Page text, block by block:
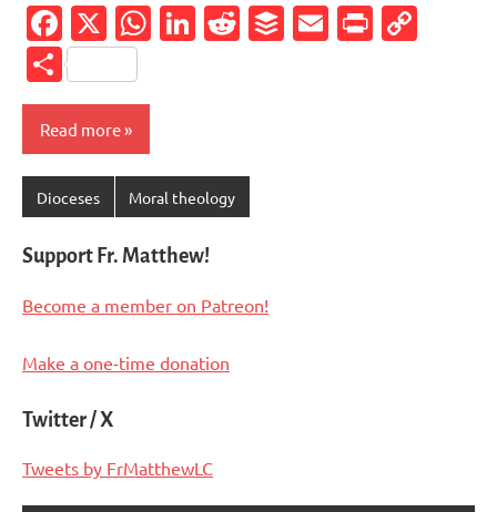
Facebook
X WhatsApp
LinkedIn
Reddit
Buffer
Email
Share
Read more
Dioceses Moral theology
Support Fr. Matthew!
Become a member on Patreon!
Make a one-time donation
Twitter / X
Tweets by FrMatthewLC